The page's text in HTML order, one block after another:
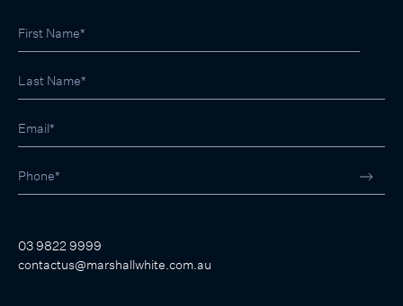
03 9822 9999
contactus@marshallwhite.com.au